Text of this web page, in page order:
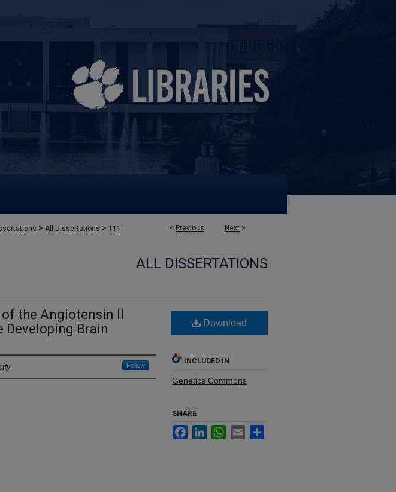
< Previous Next >
> All Dissertations > 111
ALL DISSERTATIONS
the Angiotensin II
Developing Brain
Follow
Download
INCLUDED IN
Genetics Commons
SHARE
FacebookLinkedInWhatsApp
Email